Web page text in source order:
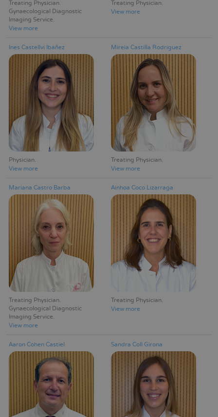
Treating Physician
Gynaecological Diagnostic
Imaging Service
View more
Treating Physician
View more
Ines Castellví Ibáñez
Physician
View more
Mireia Castilla Rodríguez
Treating Physician
View more
Mariana Castro Barba
Treating Physician
Gynaecological Diagnostic
Imaging Service
View more
Ainhoa Coco Lizarraga
Treating Physician
View more
Aaron Cohen Castiel Sandra Coll Girona